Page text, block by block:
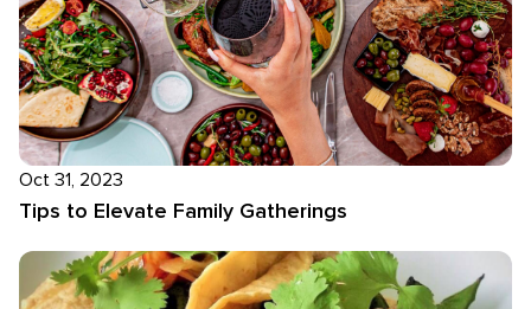
Oct 31, 2023
Tips to Elevate Family Gatherings